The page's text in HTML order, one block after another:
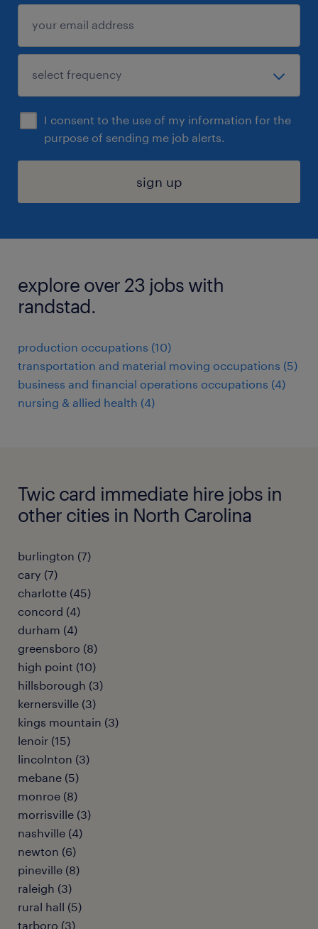
I consent to the use of my information for the
purpose of sending me job alerts.
sign up
explore over 23 jobs with
randstad.
production occupations (10)
transportation and material moving occupations (5)
business and financial operations occupations (4)
nursing & allied health (4)
Twic card immediate hire jobs in
other cities in North Carolina
burlington (7)
cary (7)
charlotte (45)
concord (4)
durham (4)
greensboro (8)
high point (10)
hillsborough (3)
kernersville (3)
kings mountain (3)
lenoir (15)
lincolnton (3)
mebane (5)
monroe (8)
morrisville (3)
nashville (4)
newton (6)
pineville (8)
raleigh (3)
rural hall (5)
tarboro (3)